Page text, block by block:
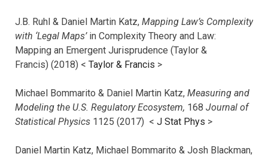
J.B. Ruhl & Daniel Martin Katz, Mapping Law’s Complexity
with ‘Legal Maps’in Complexity Theory and Law:
Mapping an Emergent Jurisprudence (Taylor &
Francis) (2018) < Taylor & Francis >
Michael Bommarito & Daniel Martin Katz, Measuring and
Modeling the U.S. Regulatory Ecosystem, 168 Journal of
Statistical Physics 1125 (2017) < J Stat Phys >
Daniel Martin Katz, Michael Bommarito & Josh Blackman,